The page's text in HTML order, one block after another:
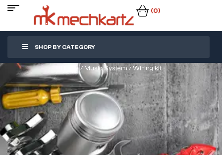
(0)
SHOP BY CATEGORY
Home/Music System/ Wiring kit